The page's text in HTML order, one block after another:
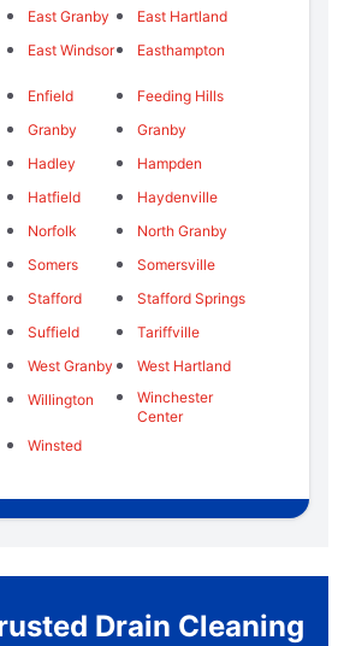
East Granby
East Hartland
East Windsor Easthampton
Enfield
Feeding Hills
Granby
Granby
Hadley
Hampden
Hatfield
Haydenville
Norfolk
North Granby
Somers
Somersville
Stafford
Stafford Springs
Suffield
Tariffville
West Granby
West Hartland
Willington
Winchester
Center
Winsted
Drain Cleaning